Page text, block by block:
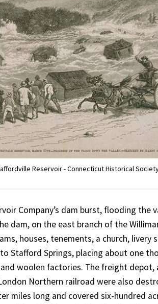
Reservoir - Connecticut Historical
Company’s dam burst, flooding the
dam, on the east branch of the
houses, tenements, a church, livery
Stafford Springs, placing about one
woolen factories. The freight depot,
Northern railroad were also
miles long and covered six-hundred